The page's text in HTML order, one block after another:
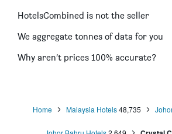
HotelsCombined is not the seller
We aggregate tonnes of data for you
Why aren’t prices 100% accurate?
Home Malaysia Hotels48,735